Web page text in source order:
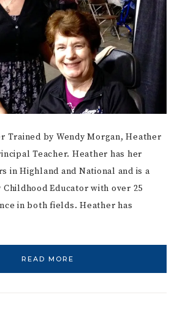
Trained by Wendy Morgan, Heather
Teacher. Heather has her
in Highland and National and is a
Educator with over 25
in both fields. Heather has
READ MORE